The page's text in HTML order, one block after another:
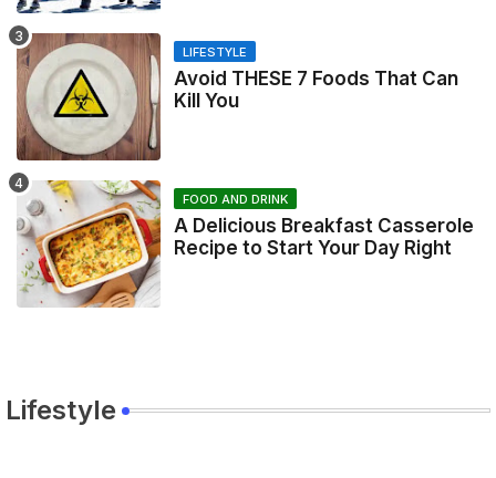
LIFESTYLE
Avoid THESE 7 Foods That Can
Kill You
FOOD AND DRINK
A Delicious Breakfast Casserole
Recipe to Start Your Day Right
Lifestyle